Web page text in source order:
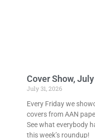
Cover Show,
July 31, 2026
Every Friday we
covers from AAN
See what everybody
this week’s roundup!